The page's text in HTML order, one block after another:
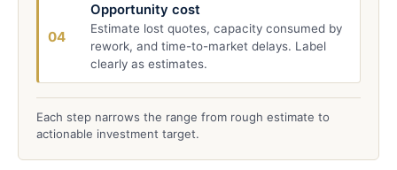
04
Opportunity cost
Estimate lost quotes, capacity consumed by
rework, and time-to-market delays. Label
clearly as estimates.
Each step narrows the range from rough estimate to
actionable investment target.